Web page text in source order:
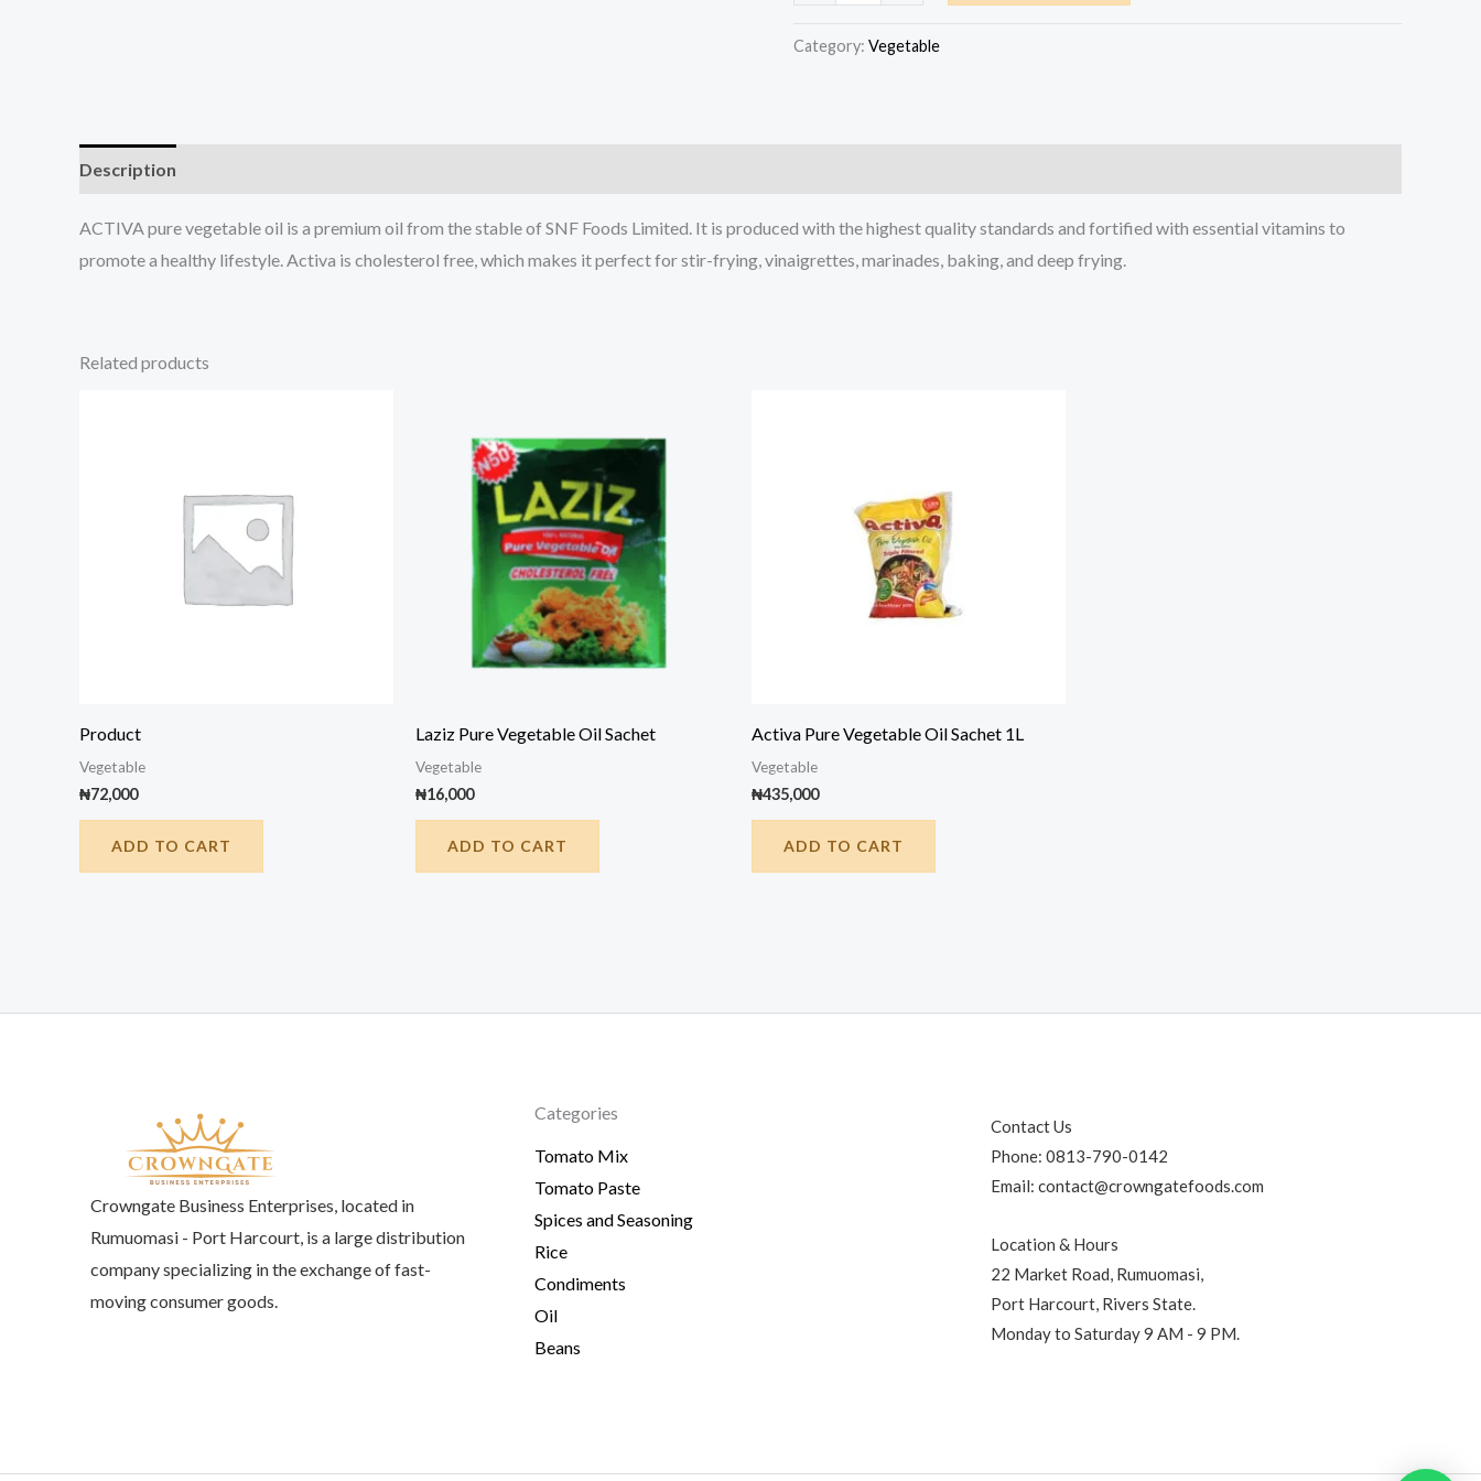
Vegetable
Category: Vegetable
Description
ACTIVA pure vegetable oil is a premium oil from the stable of SNF Foods Limited. It is produced with the highest quality standards and fortified with essential vitamins to
promote a healthy lifestyle. Activa is cholesterol free, which makes it perfect for stir-frying, vinaigrettes, marinades, baking, and deep frying.
Related products
Product
Vegetable
₦72,000
ADD TO CART
Laziz Pure Vegetable Oil Sachet
Vegetable
₦16,000
ADD TO CART
Activa Pure Vegetable Oil Sachet 1L
Vegetable
₦435,000
ADD TO CART
Crowngate Business Enterprises, located in
Rumuomasi - Port Harcourt, is a large distribution
company specializing in the exchange of fast-
moving consumer goods.
Categories
Tomato Mix
Tomato Paste
Spices and Seasoning
Rice
Condiments
Oil
Beans
Contact Us
Phone: 0813-790-0142
Email: contact@crowngatefoods.com
Location & Hours
22 Market Road, Rumuomasi,
Port Harcourt, Rivers State.
Monday to Saturday 9 AM - 9 PM.